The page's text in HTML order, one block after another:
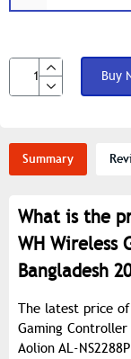
Buy
Summary
What is the
WH Wireless
Bangladesh
The latest price of
Gaming
Aolion AL-